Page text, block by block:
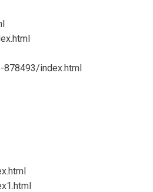
878493/index.html